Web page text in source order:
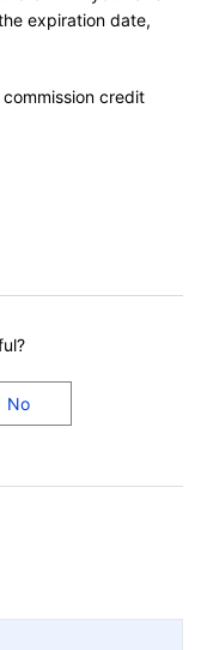
expiration date,
credit